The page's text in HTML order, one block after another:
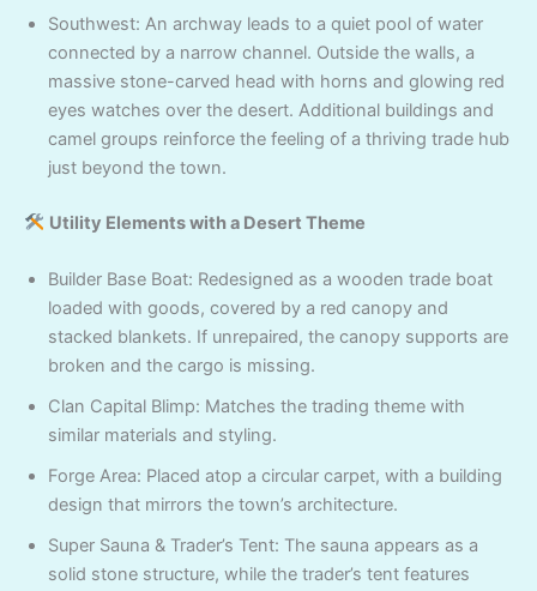
Southwest: An archway leads to a quiet pool of water
connected by a narrow channel. Outside the walls, a
massive stone-carved head with horns and glowing red
eyes watches over the desert. Additional buildings and
camel groups reinforce the feeling of a thriving trade hub
just beyond the town.
Utility Elements with a Desert Theme
Builder Base Boat: Redesigned as a wooden trade boat
loaded with goods, covered by a red canopy and
stacked blankets. If unrepaired, the canopy supports are
broken and the cargo is missing.
Clan Capital Blimp: Matches the trading theme with
similar materials and styling.
Forge Area: Placed atop a circular carpet, with a building
design that mirrors the town’s architecture.
Super Sauna & Trader’s Tent: The sauna appears as a
solid stone structure, while the trader’s tent features